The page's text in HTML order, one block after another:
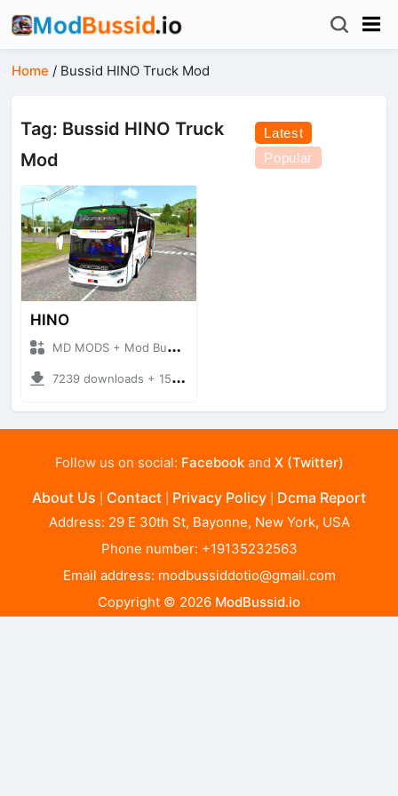
Home / Bussid HINO Truck Mod
Tag: Bussid HINO Truck
Mod
Latest
Popular
HINO
MD MODS + Mod Bussid Bus
7239 downloads + 15.65 MB
Follow us on social: Facebookand X (Twitter)
About Us Contact Privacy Policy Dcma Report
Address: 29 E 30th St, Bayonne, New York, USA
Phone number: +19135232563
Email address: modbussiddotio@gmail.com
Copyright © 2026 ModBussid.io